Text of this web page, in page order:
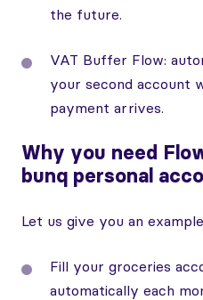
the future.
VAT Buffer Flow:
your second account
payment arrives.
Why you need
bunq personal
Let us give you an
Fill your groceries
automatically each